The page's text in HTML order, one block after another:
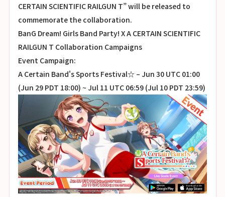
CERTAIN SCIENTIFIC RAILGUN T” will be released to
commemorate the collaboration.
BanG Dream! Girls Band Party! X A CERTAIN SCIENTIFIC
RAILGUN T Collaboration Campaigns
Event Campaign:
A Certain Band's Sports Festival☆ – Jun 30 UTC 01:00
(Jun 29 PDT 18:00) ~ Jul 11 UTC 06:59 (Jul 10 PDT 23:59)